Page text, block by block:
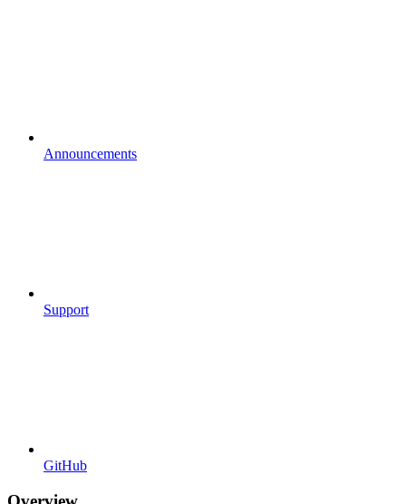
Announcements
Support
GitHub